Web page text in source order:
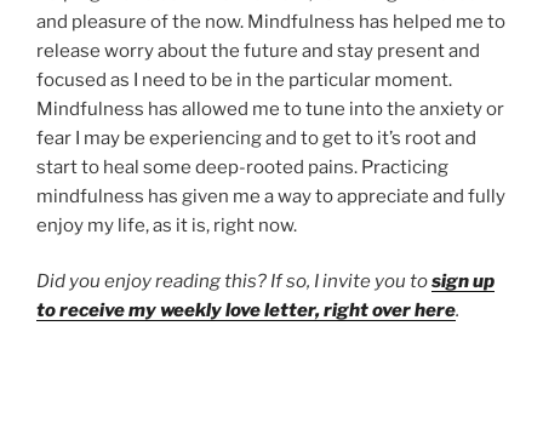
and pleasure of the now. Mindfulness has helped me to
release worry about the future and stay present and
focused as I need to be in the particular moment.
Mindfulness has allowed me to tune into the anxiety or
fear I may be experiencing and to get to it’s root and
start to heal some deep-rooted pains. Practicing
mindfulness has given me a way to appreciate and fully
enjoy my life, as it is, right now.
Did you enjoy reading this? If so, I invite you tosign up
to receive my weekly love letter, right over here.